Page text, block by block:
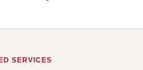
SERVICES